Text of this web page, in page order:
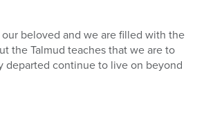
beloved and we are filled with the
the Talmud teaches that we are to
departed continue to live on beyond